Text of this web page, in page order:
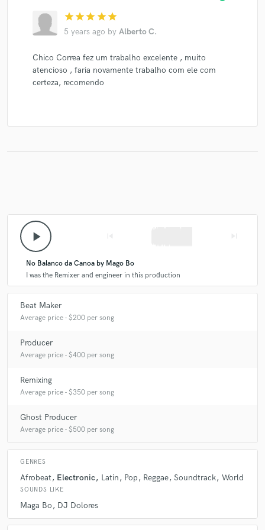
star star star star star
5 years ago by Alberto C.
Chico Correa fez um trabalho excelente , muito
atencioso , faria novamente trabalho com ele com
certeza, recomendo
play_arrow
No Balanco da Canoa by Mago Bo
I was the Remixer and engineer in this production
Beat Maker
Average price - $200 per song
Producer
Average price - $400 per song
Remixing
Average price - $350 per song
Ghost Producer
Average price - $500 per song
GENRES
Afrobeat Electronic Latin Pop Reggae Soundtrack World
SOUNDS LIKE
Maga Bo DJ Dolores